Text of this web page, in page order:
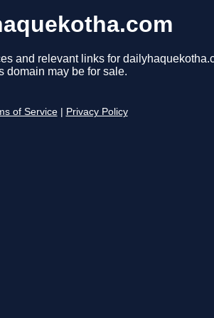
and relevant links for
domain may be for sale.
of Service Privacy Policy